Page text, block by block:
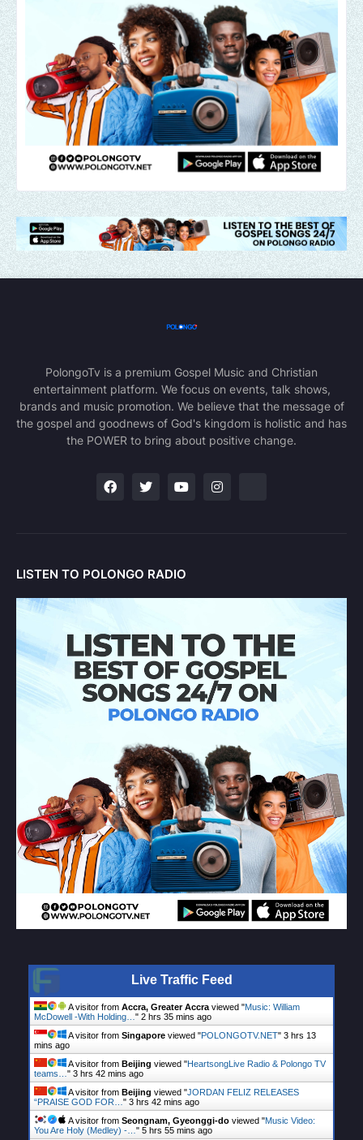
PolongoTv is a premium Gospel Music and Christian
entertainment platform. We focus on events, talk shows,
brands and music promotion. We believe that the message of
the gospel and goodnews of God's kingdom is holistic and has
the POWER to bring about positive change.
LISTEN TO POLONGO RADIO
Live Traffic Feed
A visitor from Accra, Greater Accra viewed "Music: William
McDowell -With Holding… " 2 hrs 35 mins ago
A visitor from Singapore viewed "POLONGOTV.NET" 3 hrs 13
mins ago
A visitor from Beijing viewed "HeartsongLive Radio & Polongo TV
teams… " 3 hrs 42 mins ago
A visitor from Beijing viewed "JORDAN FELIZ RELEASES
“PRAISE GOD FOR… " 3 hrs 42 mins ago
A visitor from Seongnam, Gyeonggi-do viewed "Music Video:
You Are Holy (Medley) -… " 5 hrs 55 mins ago